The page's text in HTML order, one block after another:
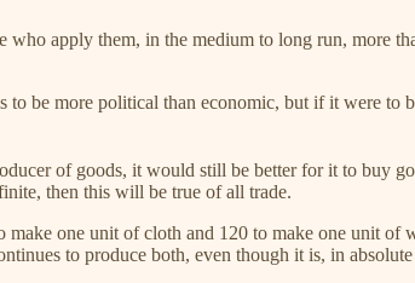
who apply them, in the medium to long run, more
be more political than economic, but if it were to
of goods, it would still be better for it to buy
then this will be true of all trade.
one unit of cloth and 120 to make one unit of
to produce both, even though it is, in